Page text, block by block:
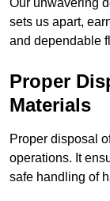
Our unwavering
sets us apart,
and dependable
Proper
Materials
Proper disposal
operations. It
safe handling of